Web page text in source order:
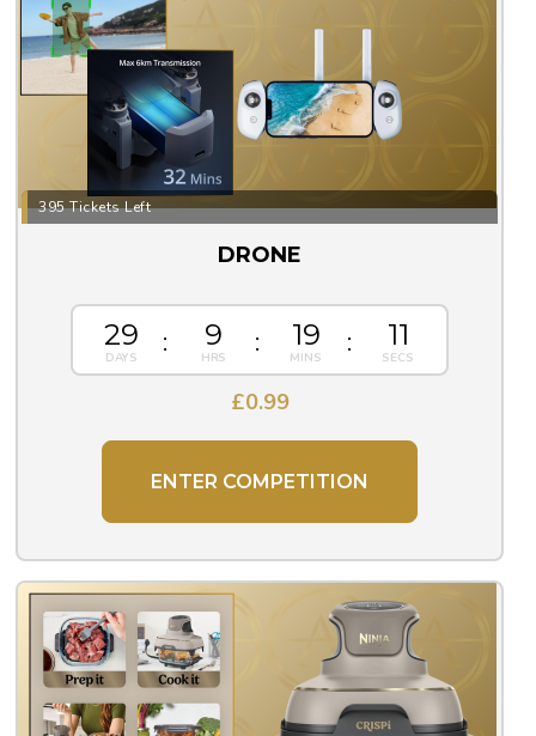
395 Tickets Left
DRONE
29 9 19 10
£0.99
ENTER COMPETITION